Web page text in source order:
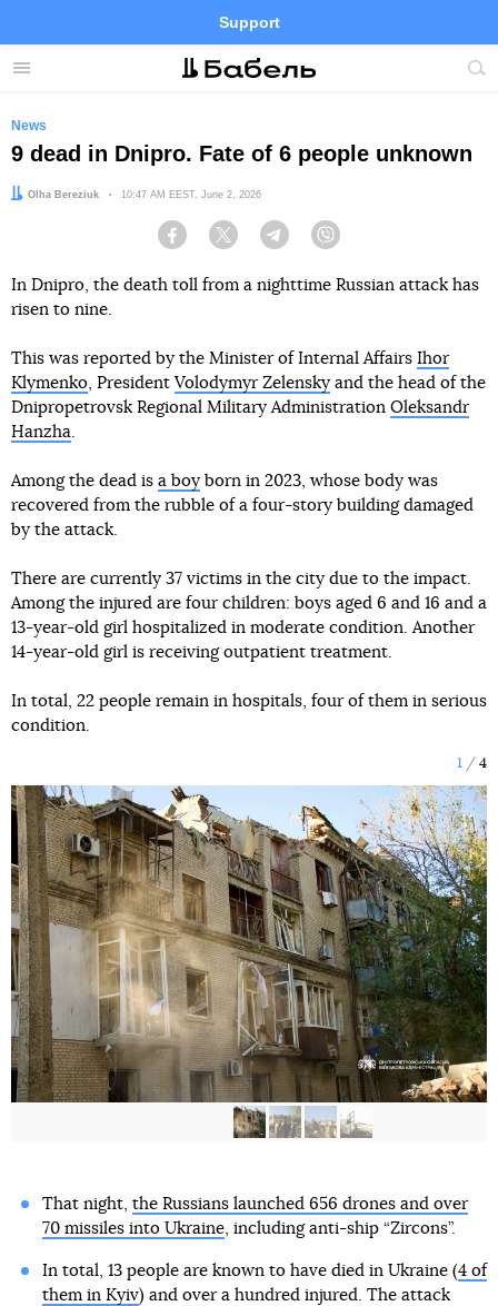
Menu
Support
Site
FacebookTelegramTwitter
News
9 dead in Dnipro. Fate of 6 people unknown
Author:
Olha Bereziuk Date:
10:47 AM EEST, June 2, 2026
Facebook Twitter Telegram
In Dnipro, the death toll from a nighttime Russian attack has
risen to nine.
This was reported by the Minister of Internal Affairs Ihor
Klymenko, President Volodymyr Zelensky and the head of the
Dnipropetrovsk Regional Military Administration Oleksandr
Hanzha.
Among the dead is a boy born in 2023, whose body was
recovered from the rubble of a four-story building damaged
by the attack.
There are currently 37 victims in the city due to the impact.
Among the injured are four children: boys aged 6 and 16 and a
13-year-old girl hospitalized in moderate condition. Another
14-year-old girl is receiving outpatient treatment.
In total, 22 people remain in hospitals, four of them in serious
condition.
1 4
That night, the Russians launched 656 drones and over
70 missiles into Ukraine, including anti-ship “Zircons”.
In total, 13 people are known to have died in Ukraine (4 of
them in Kyiv) and over a hundred injured. The attack